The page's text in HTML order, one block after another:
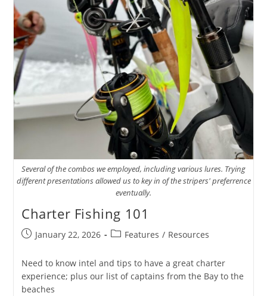
Several of the combos we employed, including various lures. Trying
different presentations allowed us to key in of the stripers' preferrence
eventually.
Charter Fishing 101
PostJanuary 22, 2026
PostFeatures / Resources
Need to know intel and tips to have a great charter
experience; plus our list of captains from the Bay to the
beaches